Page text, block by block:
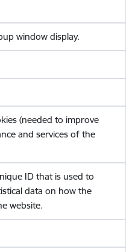
window display.
(needed to improve
and services of the
ID that is used to
data on how the
website.